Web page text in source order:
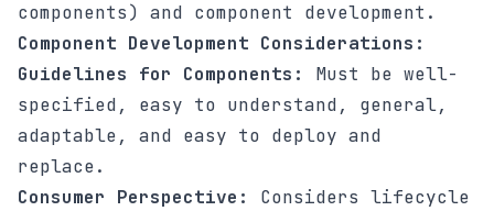
components) and component development.
Component Development Considerations:
Guidelines for Components:
Must be well-
specified, easy to understand, general,
adaptable, and easy to deploy and
replace.
Consumer Perspective:
Considers lifecycle